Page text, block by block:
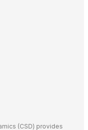
(CSD) provides